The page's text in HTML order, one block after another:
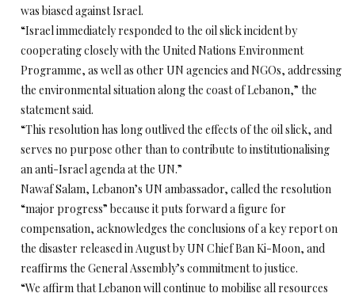
was biased against Israel.
“Israel immediately responded to the oil slick incident by
cooperating closely with the United Nations Environment
Programme, as well as other UN agencies and NGOs, addressing
the environmental situation along the coast of Lebanon,” the
statement said.
“This resolution has long outlived the effects of the oil slick, and
serves no purpose other than to contribute to institutionalising
an anti-Israel agenda at the UN.”
Nawaf Salam, Lebanon’s UN ambassador, called the resolution
“major progress” because it puts forward a figure for
compensation, acknowledges the conclusions of a key report on
the disaster released in August by UN Chief Ban Ki-Moon, and
reaffirms the General Assembly’s commitment to justice.
“We affirm that Lebanon will continue to mobilise all resources